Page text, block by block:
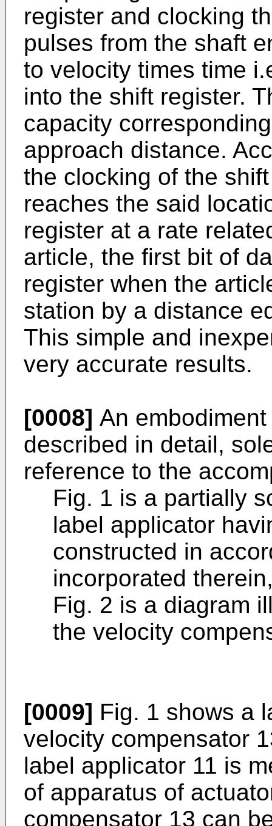
register and clocking
pulses from the shaft
to velocity times time
into the shift register.
capacity
approach distance.
the clocking of the
reaches the said
register at a rate
article, the first bit of
register when the
station by a distance
This simple and
very accurate results.
[0008] An
described in detail,
reference to the
Fig. 1 is a partially
label applicator
constructed in
incorporated
Fig. 2 is a diagram
the velocity
[0009] Fig. 1 shows a
velocity compensator
label applicator 11 is
of apparatus of
compensator 13 can